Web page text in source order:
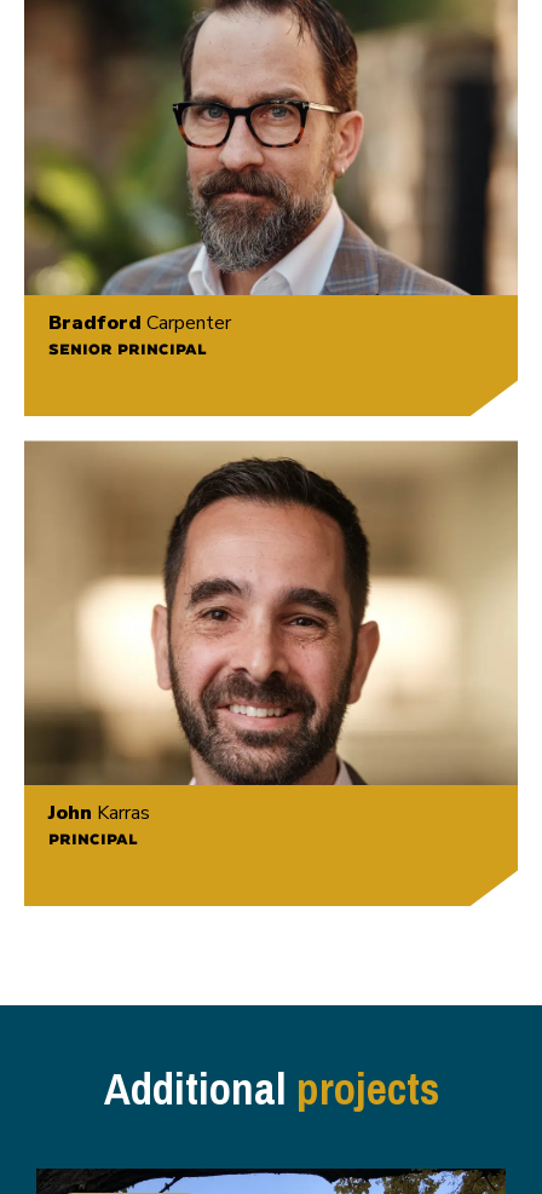
Bradford Carpenter
SENIOR PRINCIPAL
John Karras
PRINCIPAL
Additionalprojects